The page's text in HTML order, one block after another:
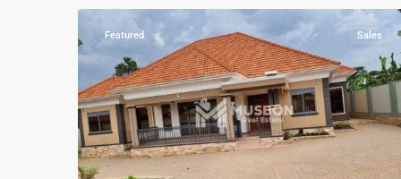
Featured Sales